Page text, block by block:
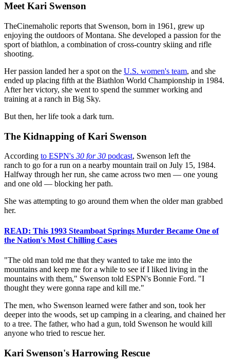
Meet Kari Swenson
TheCinemaholic reports that Swenson, born in 1961, grew up
enjoying the outdoors of Montana. She developed a passion for the
sport of biathlon, a combination of cross-country skiing and rifle
shooting.
Her passion landed her a spot on the U.S. women's team, and she
ended up placing fifth at the Biathlon World Championship in 1984.
After her victory, she went to spend the summer working and
training at a ranch in Big Sky.
But then, her life took a dark turn.
The Kidnapping of Kari Swenson
According to ESPN's 30 for 30 podcast, Swenson left the
ranch to go for a run on a nearby mountain trail on July 15, 1984.
Halfway through her run, she came across two men — one young
and one old — blocking her path.
She was attempting to go around them when the older man grabbed
her.
READ: This 1993 Steamboat Springs Murder Became One of
the Nation's Most Chilling Cases
"The old man told me that they wanted to take me into the
mountains and keep me for a while to see if I liked living in the
mountains with them," Swenson told ESPN's Bonnie Ford. "I
thought they were gonna rape and kill me."
The men, who Swenson learned were father and son, took her
deeper into the woods, set up camping in a clearing, and chained her
to a tree. The father, who had a gun, told Swenson he would kill
anyone who tried to rescue her.
Kari Swenson's Harrowing Rescue